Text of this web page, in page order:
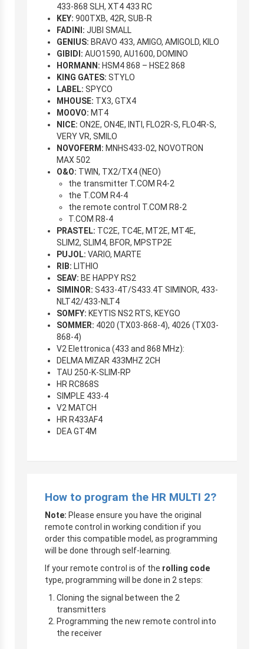
433-868 SLH, XT4 433 RC
KEY: 900TXB, 42R, SUB-R
FADINI: JUBI SMALL
GENIUS: BRAVO 433, AMIGO, AMIGOLD, KILO
GIBIDI: AUO1590, AU1600, DOMINO
HORMANN: HSM4 868 – HSE2 868
KING GATES: STYLO
LABEL: SPYCO
MHOUSE: TX3, GTX4
MOOVO: MT4
NICE: ON2E, ON4E, INTI, FLO2R-S, FLO4R-S,
VERY VR, SMILO
NOVOFERM: MNHS433-02, NOVOTRON
MAX 502
O&O: TWIN, TX2/TX4 (NEO)
the transmitter T.COM R4-2
the T.COM R4-4
the remote control T.COM R8-2
T.COM R8-4
PRASTEL: TC2E, TC4E, MT2E, MT4E,
SLIM2, SLIM4, BFOR, MPSTP2E
PUJOL: VARIO, MARTE
RIB: LITHIO
SEAV: BE HAPPY RS2
SIMINOR: S433-4T/S433.4T SIMINOR, 433-
NLT42/433-NLT4
SOMFY: KEYTIS NS2 RTS, KEYGO
SOMMER: 4020 (TX03-868-4), 4026 (TX03-
868-4)
V2 Elettronica (433 and 868 MHz):
DELMA MIZAR 433MHZ 2CH
TAU 250-K-SLIM-RP
HR RC868S
SIMPLE 433-4
V2 MATCH
HR R433AF4
DEA GT4M
How to program the HR MULTI 2?
Note: Please ensure you have the original
remote control in working condition if you
order this compatible model, as programming
will be done through self-learning.
If your remote control is of the rolling code
type, programming will be done in 2 steps:
Cloning the signal between the 2
transmitters
Programming the new remote control into
the receiver